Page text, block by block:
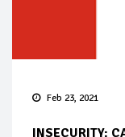
Feb 23, 2021
INSECURITY: